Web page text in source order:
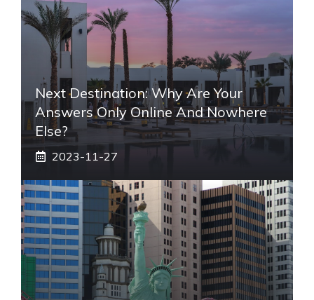
Next Destination: Why Are Your
Answers Only Online And Nowhere
Else?
2023-11-27